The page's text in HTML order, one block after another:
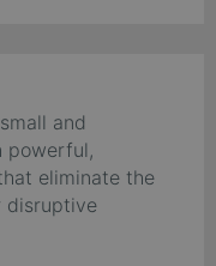
and
powerful,
eliminate the
disruptive